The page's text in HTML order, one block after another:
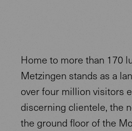
Home to more than 170
Metzingen stands as a
over four million visitors
discerning clientele, the
the ground floor of the